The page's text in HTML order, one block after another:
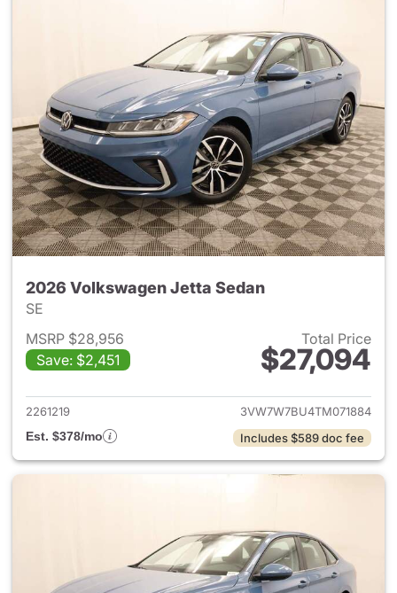
2026 Volkswagen Jetta Sedan
SE
MSRP $28,956
Save: $2,451
Total Price
$27,094
View details for 2026
2261219
3VW7W7BU4TM071884
Est. $378/mo
Includes $589 doc fee